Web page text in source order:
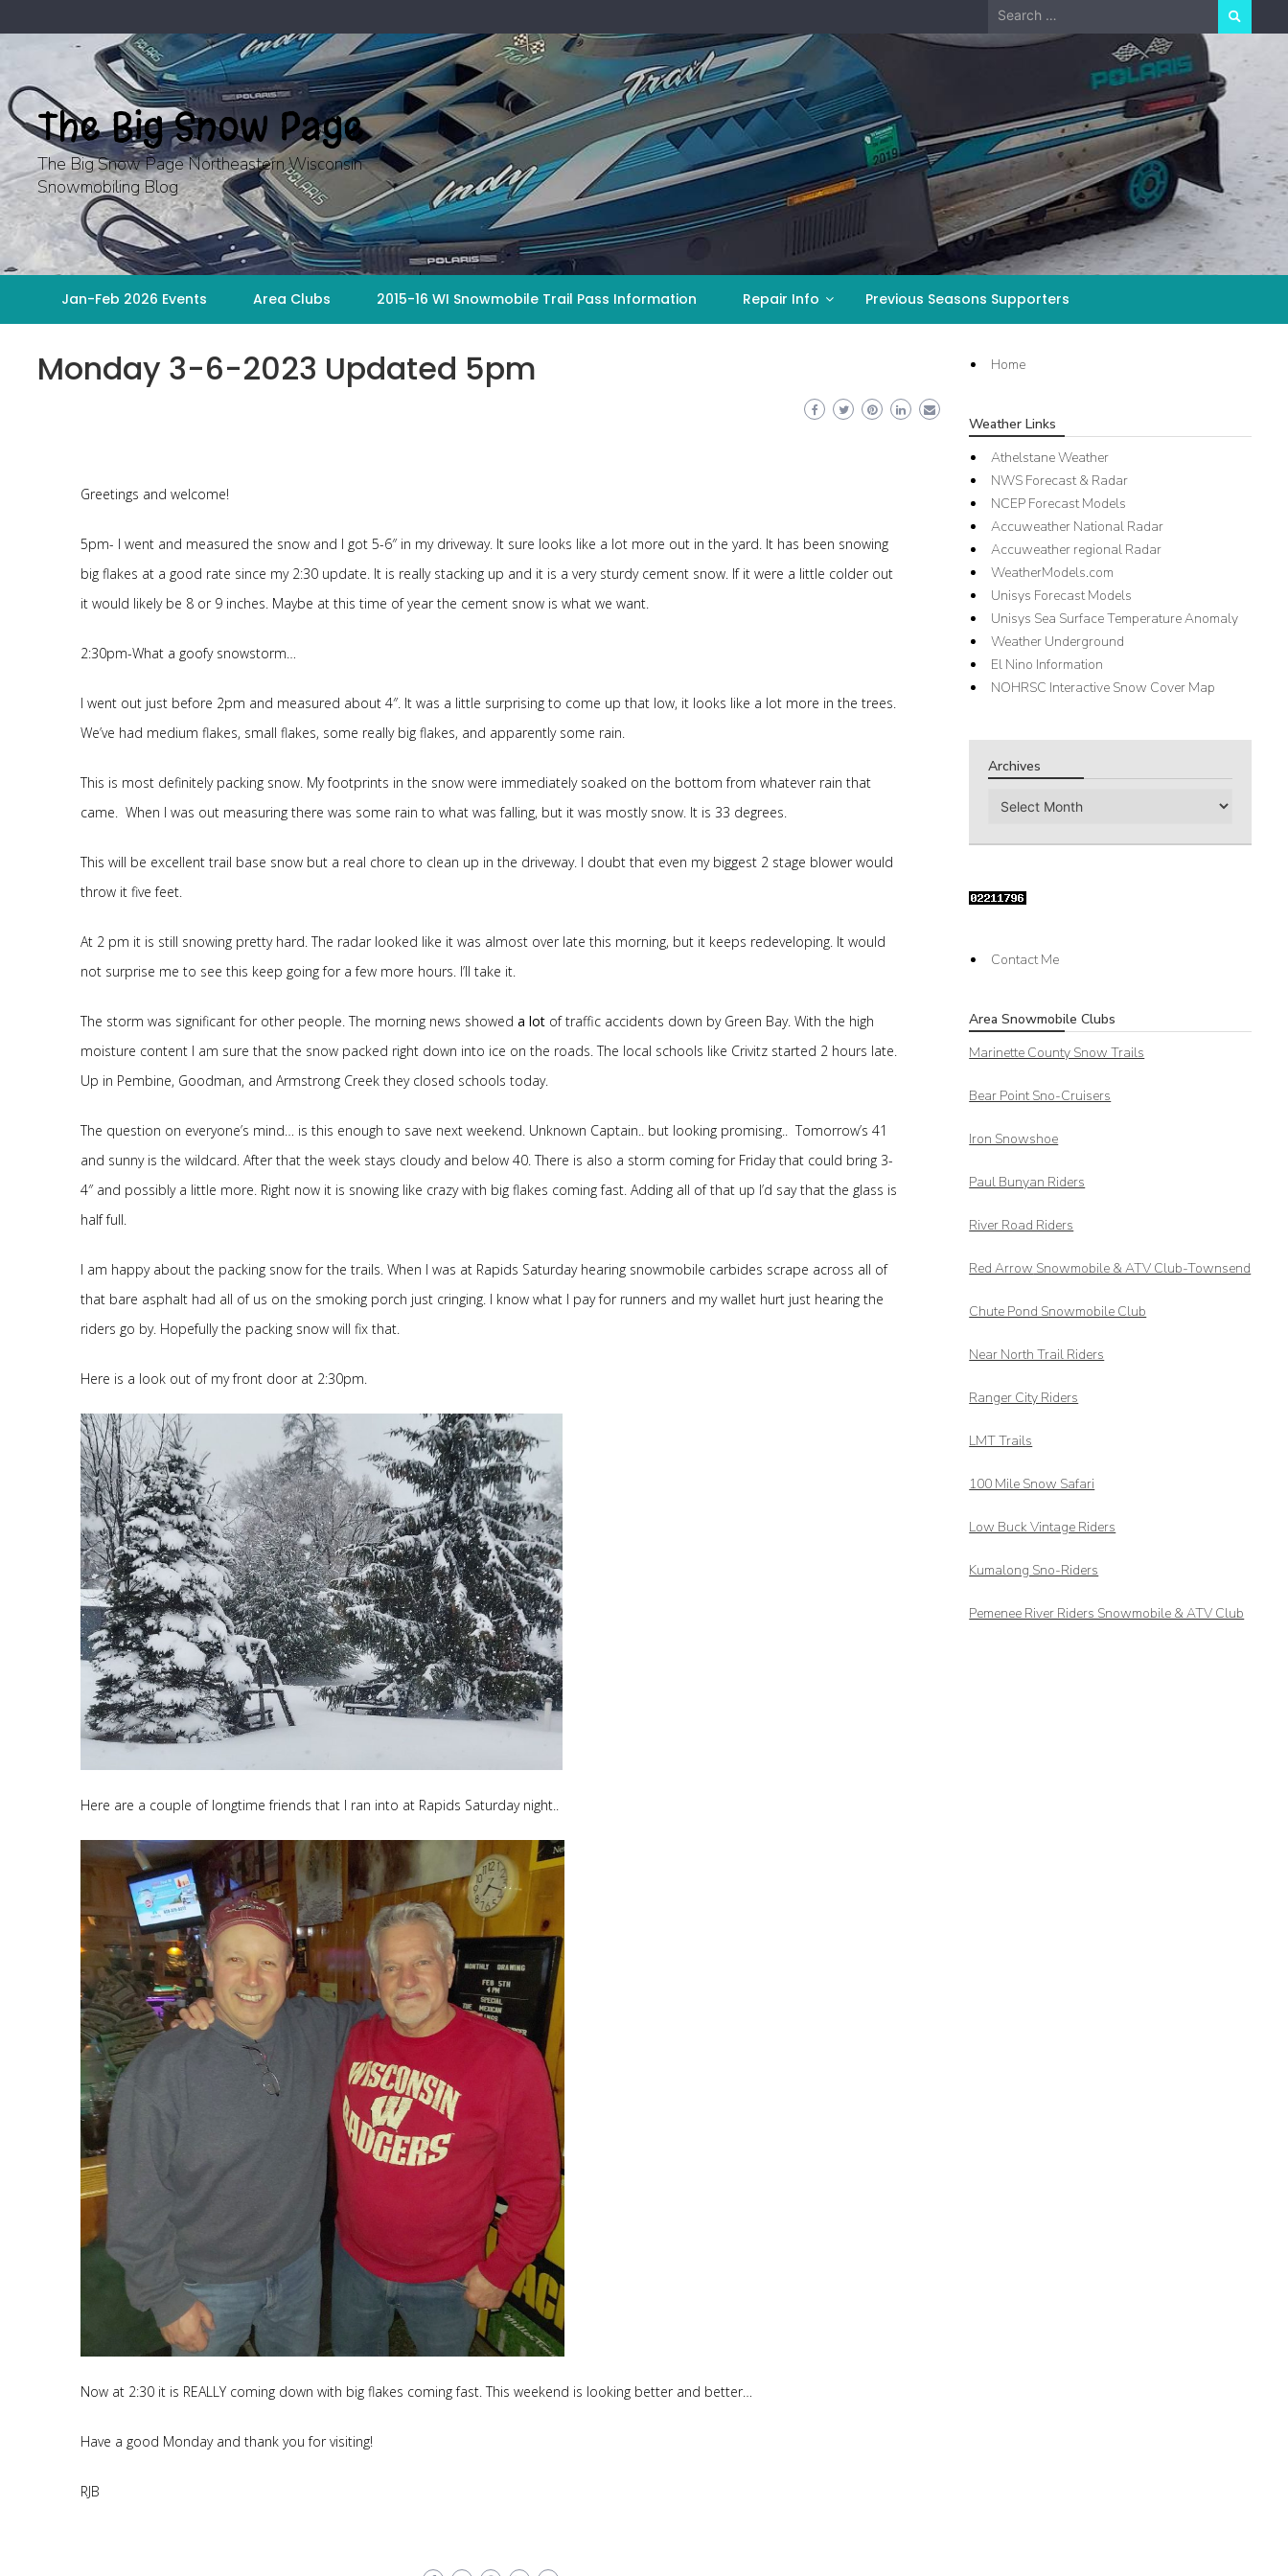
to
Search
for:
The Big Snow Page
The Big Snow Page Northeastern Wisconsin
Snowmobiling Blog
Jan-Feb 2026 Events Area Clubs 2015-16 WI Snowmobile Trail Pass Information Repair Info Previous Seasons Supporters
Monday 3-6-2023 Updated 5pm
Greetings and welcome!
5pm- I went and measured the snow and I got 5-6″ in my driveway. It sure looks like a lot more out in the yard. It has been snowing
big flakes at a good rate since my 2:30 update. It is really stacking up and it is a very sturdy cement snow. If it were a little colder out
it would likely be 8 or 9 inches. Maybe at this time of year the cement snow is what we want.
2:30pm-What a goofy snowstorm…
I went out just before 2pm and measured about 4″. It was a little surprising to come up that low, it looks like a lot more in the trees.
We’ve had medium flakes, small flakes, some really big flakes, and apparently some rain.
This is most definitely packing snow. My footprints in the snow were immediately soaked on the bottom from whatever rain that
came. When I was out measuring there was some rain to what was falling, but it was mostly snow. It is 33 degrees.
This will be excellent trail base snow but a real chore to clean up in the driveway. I doubt that even my biggest 2 stage blower would
throw it five feet.
At 2 pm it is still snowing pretty hard. The radar looked like it was almost over late this morning, but it keeps redeveloping. It would
not surprise me to see this keep going for a few more hours. I’ll take it.
The storm was significant for other people. The morning news showed a lotof traffic accidents down by Green Bay. With the high
moisture content I am sure that the snow packed right down into ice on the roads. The local schools like Crivitz started 2 hours late.
Up in Pembine, Goodman, and Armstrong Creek they closed schools today.
The question on everyone’s mind… is this enough to save next weekend. Unknown Captain.. but looking promising.. Tomorrow’s 41
and sunny is the wildcard. After that the week stays cloudy and below 40. There is also a storm coming for Friday that could bring 3-
4″ and possibly a little more. Right now it is snowing like crazy with big flakes coming fast. Adding all of that up I’d say that the glass is
half full.
I am happy about the packing snow for the trails. When I was at Rapids Saturday hearing snowmobile carbides scrape across all of
that bare asphalt had all of us on the smoking porch just cringing. I know what I pay for runners and my wallet hurt just hearing the
riders go by. Hopefully the packing snow will fix that.
Here is a look out of my front door at 2:30pm.
Here are a couple of longtime friends that I ran into at Rapids Saturday night..
Now at 2:30 it is REALLY coming down with big flakes coming fast. This weekend is looking better and better…
Have a good Monday and thank you for visiting!
RJB
Home
Weather Links
Athelstane Weather
NWS Forecast & Radar
NCEP Forecast Models
Accuweather National Radar
Accuweather regional Radar
WeatherModels.com
Unisys Forecast Models
Unisys Sea Surface Temperature Anomaly
Weather Underground
El Nino Information
NOHRSC Interactive Snow Cover Map
Archives
Archives
Contact Me
Area Snowmobile Clubs
Marinette County Snow Trails
Bear Point Sno-Cruisers
Iron Snowshoe
Paul Bunyan Riders
River Road Riders
Red Arrow Snowmobile & ATV Club-Townsend
Chute Pond Snowmobile Club
Near North Trail Riders
Ranger City Riders
LMT Trails
100 Mile Snow Safari
Low Buck Vintage Riders
Kumalong Sno-Riders
Pemenee River Riders Snowmobile & ATV Club